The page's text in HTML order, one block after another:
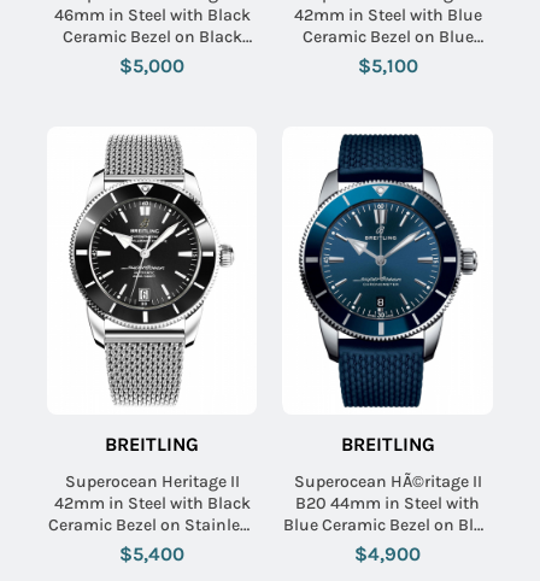
46mm in Steel with Black
Ceramic Bezel on Black
Aero Classic Rubber Strap
with Black Dial
$5,000
42mm in Steel with Blue
Ceramic Bezel on Blue
Rubber Strap with Black
Dial
$5,100
BREITLING
Superocean Heritage II
42mm in Steel with Black
Ceramic Bezel on Stainless
Steel Bracelet with Black
Dial
$5,400
BREITLING
Superocean HÃ©ritage II
B20 44mm in Steel with
Blue Ceramic Bezel on Blue
Aero Classic Rubber Strap
with Blue Dial
$4,900